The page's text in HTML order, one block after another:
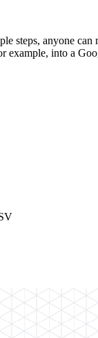
anyone can
example, into a